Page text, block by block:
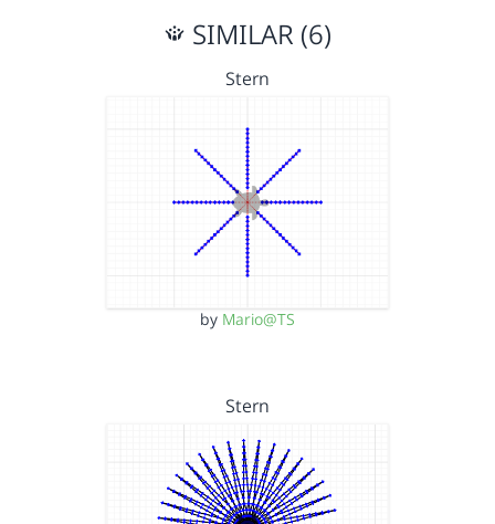
SIMILAR (6)
Stern
by Mario@TS
Stern